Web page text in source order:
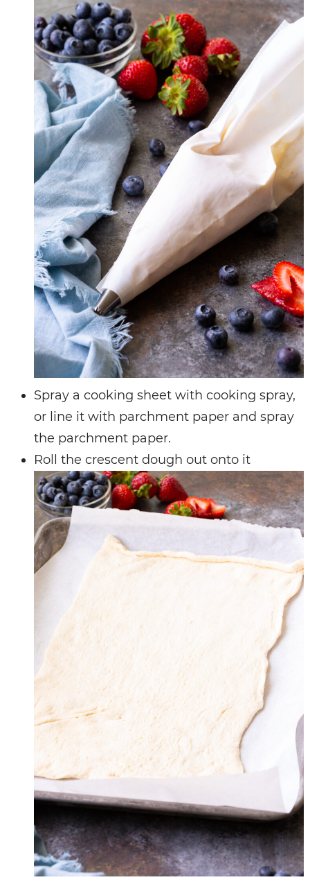
Spray a cooking sheet with cooking spray,
or line it with parchment paper and spray
the parchment paper.
Roll the crescent dough out onto it